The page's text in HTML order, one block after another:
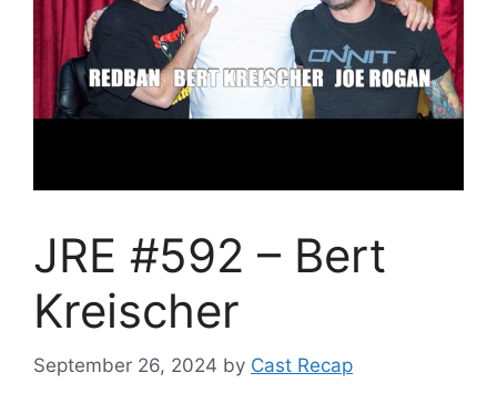
JRE #592 – Bert
Kreischer
September 26, 2024 by Cast Recap